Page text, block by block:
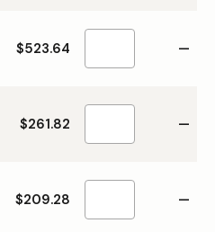
$523.64 —
$261.82 —
$209.28 —